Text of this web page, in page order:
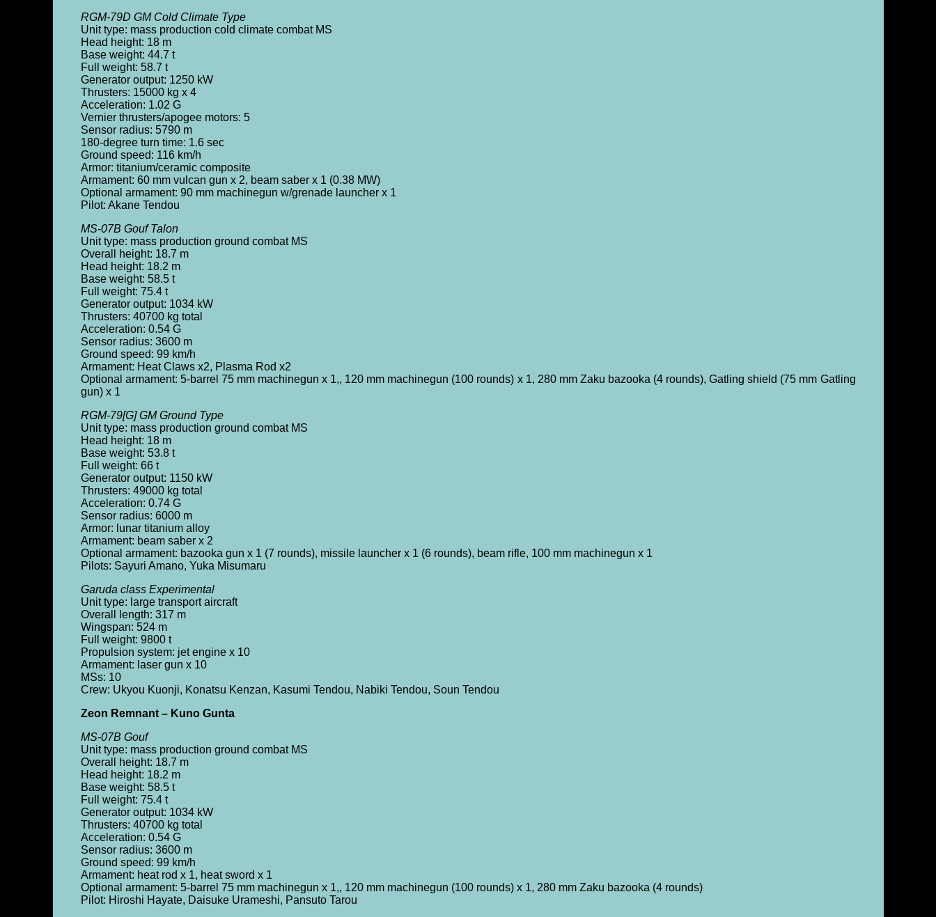
RGM-79D GM Cold Climate Type
Unit type: mass production cold climate combat MS
Head height: 18 m
Base weight: 44.7 t
Full weight: 58.7 t
Generator output: 1250 kW
Thrusters: 15000 kg x 4
Acceleration: 1.02 G
Vernier thrusters/apogee motors: 5
Sensor radius: 5790 m
180-degree turn time: 1.6 sec
Ground speed: 116 km/h
Armor: titanium/ceramic composite
Armament: 60 mm vulcan gun x 2, beam saber x 1 (0.38 MW)
Optional armament: 90 mm machinegun w/grenade launcher x 1
Pilot: Akane Tendou
MS-07B Gouf Talon
Unit type: mass production ground combat MS
Overall height: 18.7 m
Head height: 18.2 m
Base weight: 58.5 t
Full weight: 75.4 t
Generator output: 1034 kW
Thrusters: 40700 kg total
Acceleration: 0.54 G
Sensor radius: 3600 m
Ground speed: 99 km/h
Armament: Heat Claws x2, Plasma Rod x2
Optional armament: 5-barrel 75 mm machinegun x 1,, 120 mm machinegun (100 rounds) x 1, 280 mm Zaku bazooka (4 rounds), Gatling shield (75 mm Gatling
gun) x 1
RGM-79[G] GM Ground Type
Unit type: mass production ground combat MS
Head height: 18 m
Base weight: 53.8 t
Full weight: 66 t
Generator output: 1150 kW
Thrusters: 49000 kg total
Acceleration: 0.74 G
Sensor radius: 6000 m
Armor: lunar titanium alloy
Armament: beam saber x 2
Optional armament: bazooka gun x 1 (7 rounds), missile launcher x 1 (6 rounds), beam rifle, 100 mm machinegun x 1
Pilots: Sayuri Amano, Yuka Misumaru
Garuda class Experimental
Unit type: large transport aircraft
Overall length: 317 m
Wingspan: 524 m
Full weight: 9800 t
Propulsion system: jet engine x 10
Armament: laser gun x 10
MSs: 10
Crew: Ukyou Kuonji, Konatsu Kenzan, Kasumi Tendou, Nabiki Tendou, Soun Tendou
Zeon Remnant – Kuno Gunta
MS-07B Gouf
Unit type: mass production ground combat MS
Overall height: 18.7 m
Head height: 18.2 m
Base weight: 58.5 t
Full weight: 75.4 t
Generator output: 1034 kW
Thrusters: 40700 kg total
Acceleration: 0.54 G
Sensor radius: 3600 m
Ground speed: 99 km/h
Armament: heat rod x 1, heat sword x 1
Optional armament: 5-barrel 75 mm machinegun x 1,, 120 mm machinegun (100 rounds) x 1, 280 mm Zaku bazooka (4 rounds)
Pilot: Hiroshi Hayate, Daisuke Urameshi, Pansuto Tarou